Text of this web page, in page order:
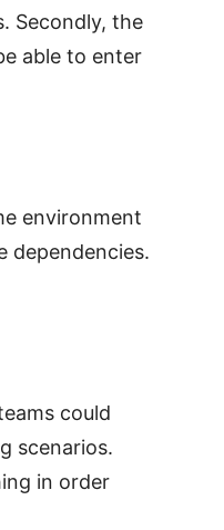
Secondly, the
able to enter
environment
dependencies.
could
scenarios.
in order